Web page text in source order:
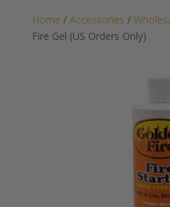
Home / Accessories /
Fire Gel (US Orders Only)